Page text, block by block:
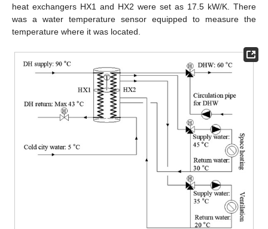
heat exchangers HX1 and HX2 were set as 17.5 kW/K. There
was a water temperature sensor equipped to measure the
temperature where it was located.